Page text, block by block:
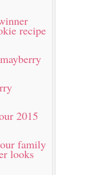
recipe
2015
family
looks